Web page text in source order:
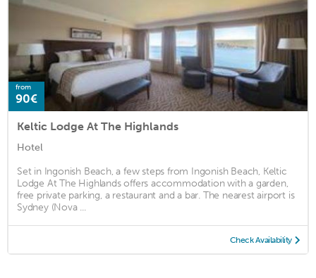
from
90€
Keltic Lodge At The Highlands
Hotel
Set in Ingonish Beach, a few steps from Ingonish Beach, Keltic
Lodge At The Highlands offers accommodation with a garden,
free private parking, a restaurant and a bar. The nearest airport is
Sydney (Nova ...
Check Availability